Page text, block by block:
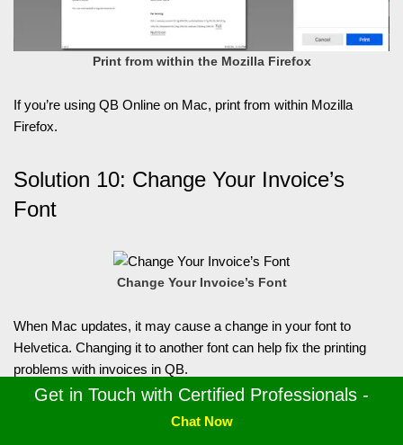
Print from within the Mozilla Firefox
If you’re using QB Online on Mac, print from within Mozilla
Firefox.
Solution 10: Change Your Invoice’s
Font
Change Your Invoice’s Font
When Mac updates, it may cause a change in your font to
Helvetica. Changing it to another font can help fix the printing
problems with invoices in QB.
Solution 11: Use Notepad
Get in Touch with Certified Professionals -
Chat Now